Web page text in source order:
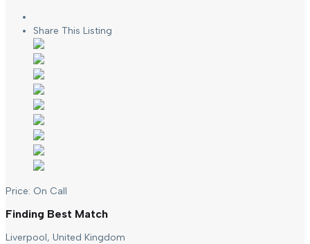
Share This Listing
Price: On Call
Finding Best Match
Liverpool, United Kingdom